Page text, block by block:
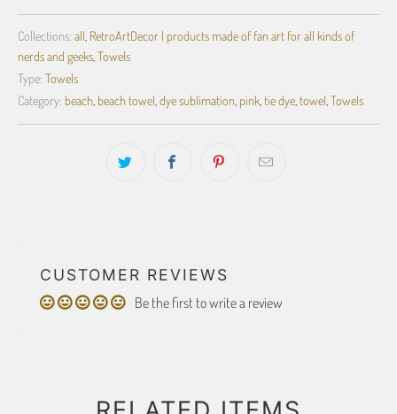
Collections: all RetroArtDecor | products made of fan art for all kinds of
nerds and geeks Towels
Type: Towels
Category: beach beach towel dye sublimation pink tie dye towel Towels
CUSTOMER REVIEWS
Be the first to write a review